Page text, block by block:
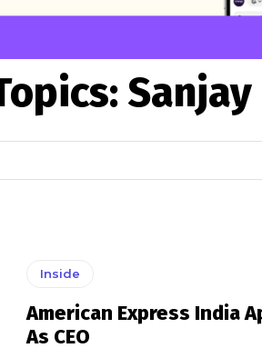
Inside
American Express India
As CEO